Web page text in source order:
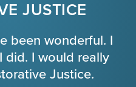
JUSTICE
been wonderful. I
did. I would really
Justice.